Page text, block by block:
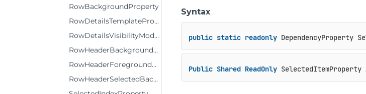
RowBackgroundProperty
RowDetailsTemplateProperty
RowDetailsVisibilityModeProperty
RowHeaderBackgroundProperty
RowHeaderForegroundProperty
RowHeaderSelectedBackgroundProperty
Syntax
public static readonly DependencyProperty
Public Shared ReadOnly SelectedItemProperty